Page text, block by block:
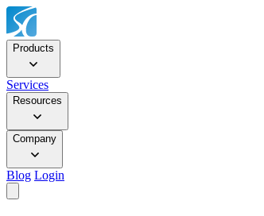
Products
Services
Resources
Company
Blog Login